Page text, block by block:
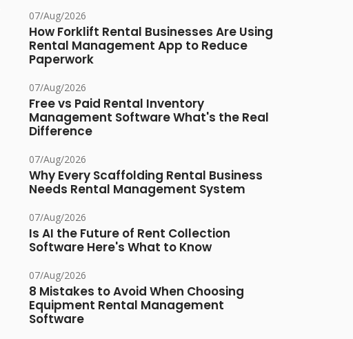
07/Aug/2026
How Forklift Rental Businesses Are Using
Rental Management App to Reduce
Paperwork
07/Aug/2026
Free vs Paid Rental Inventory
Management Software What's the Real
Difference
07/Aug/2026
Why Every Scaffolding Rental Business
Needs Rental Management System
07/Aug/2026
Is AI the Future of Rent Collection
Software Here's What to Know
07/Aug/2026
8 Mistakes to Avoid When Choosing
Equipment Rental Management
Software